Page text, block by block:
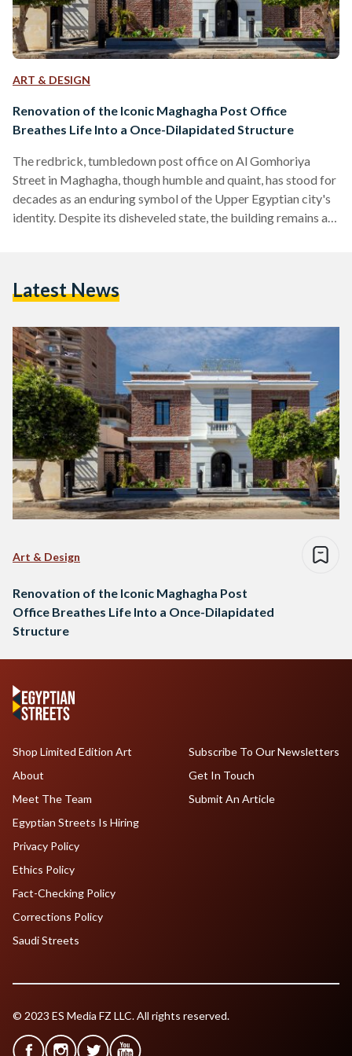
ART & DESIGN
Renovation of the Iconic Maghagha Post Office
Breathes Life Into a Once-Dilapidated Structure
The redbrick, tumbledown post office on Al Gomhoriya
Street in Maghagha, though humble and quaint, has stood for
decades as an enduring symbol of the Upper Egyptian city's
identity. Despite its disheveled state, the building remains a
one of Egypt’s most important agricultural centers since the
Latest News
Art & Design
Renovation of the Iconic Maghagha Post
Office Breathes Life Into a Once-Dilapidated
Structure
Shop Limited Edition Art
About
Meet The Team
Egyptian Streets Is Hiring
Subscribe To Our Newsletters
Get In Touch
Submit An Article
Privacy Policy
Ethics Policy
Fact-Checking Policy
Corrections Policy
Saudi Streets
© 2023 ES Media FZ LLC. All rights reserved.